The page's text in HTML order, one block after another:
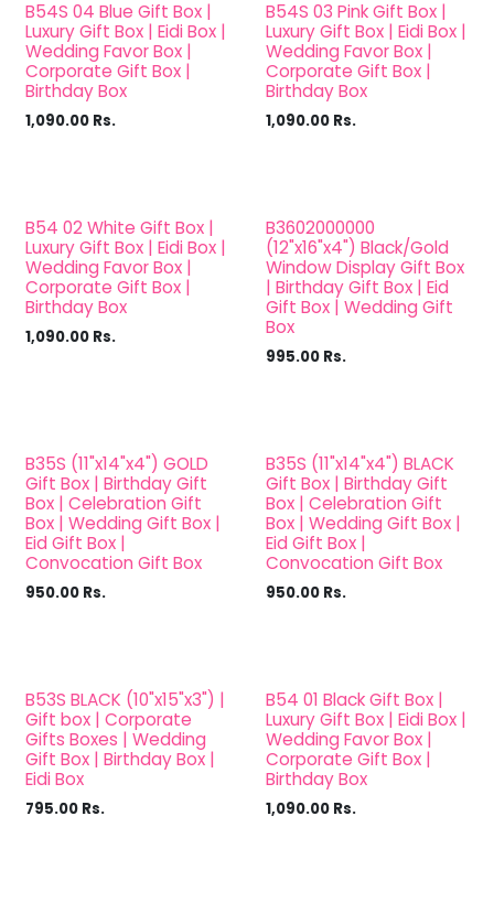
B54S 04 Blue Gift Box |
Luxury Gift Box | Eidi Box |
Wedding Favor Box |
Corporate Gift Box |
Birthday Box
1,090.00 Rs.
B54S 03 Pink Gift Box |
Luxury Gift Box | Eidi Box |
Wedding Favor Box |
Corporate Gift Box |
Birthday Box
1,090.00 Rs.
B54 02 White Gift Box |
Luxury Gift Box | Eidi Box |
Wedding Favor Box |
Corporate Gift Box |
Birthday Box
1,090.00 Rs.
B3602000000
(12"x16"x4") Black/Gold
Window Display Gift Box
| Birthday Gift Box | Eid
Gift Box | Wedding Gift
Box
995.00 Rs.
B35S (11"x14"x4") GOLD
Gift Box | Birthday Gift
Box | Celebration Gift
Box | Wedding Gift Box |
Eid Gift Box |
Convocation Gift Box
950.00 Rs.
B35S (11"x14"x4") BLACK
Gift Box | Birthday Gift
Box | Celebration Gift
Box | Wedding Gift Box |
Eid Gift Box |
Convocation Gift Box
950.00 Rs.
B53S BLACK (10"x15"x3") |
Gift box | Corporate
Gifts Boxes | Wedding
Gift Box | Birthday Box |
Eidi Box
795.00 Rs.
B54 01 Black Gift Box |
Luxury Gift Box | Eidi Box |
Wedding Favor Box |
Corporate Gift Box |
Birthday Box
1,090.00 Rs.